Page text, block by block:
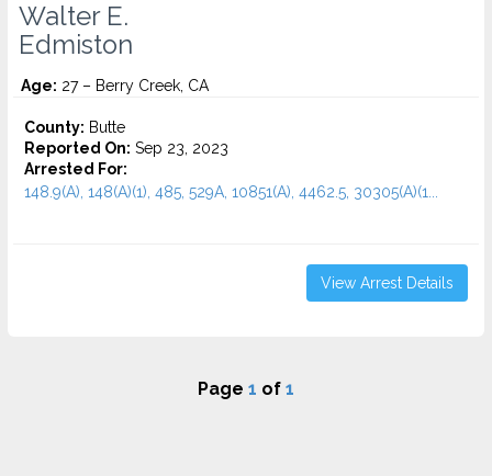
Walter E.
Edmiston
Age: 27 – Berry Creek, CA
County: Butte
Reported On: Sep 23, 2023
Arrested For:
148.9(A), 148(A)(1), 485, 529A, 10851(A), 4462.5, 30305(A)(1...
View Arrest Details
Page 1 of 1